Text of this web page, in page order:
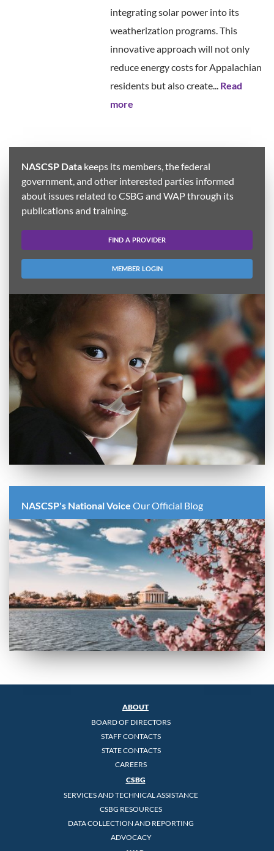
integrating solar power into its
weatherization programs. This
innovative approach will not only
reduce energy costs for Appalachian
residents but also create...
Read
more
NASCSP Data keeps its members, the federal
government, and other interested parties informed
about issues related to CSBG and WAP through its
publications and training.
FIND A PROVIDER
MEMBER LOGIN
NASCSP's National Voice Our Official Blog
ABOUT
BOARD OF DIRECTORS
STAFF CONTACTS
STATE CONTACTS
CAREERS
CSBG
SERVICES AND TECHNICAL ASSISTANCE
CSBG RESOURCES
DATA COLLECTION AND REPORTING
ADVOCACY